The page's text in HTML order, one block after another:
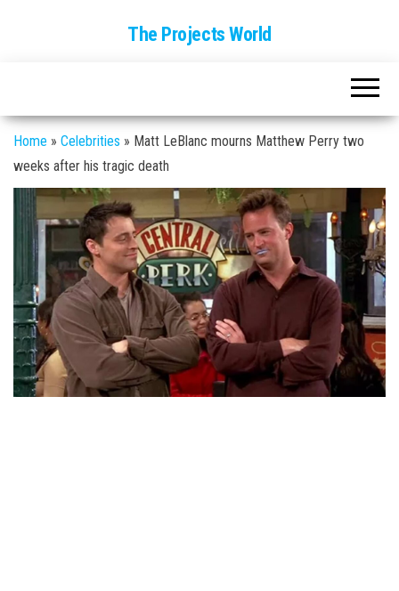
The Projects World
Home » Celebrities » Matt LeBlanc mourns Matthew Perry two
weeks after his tragic death